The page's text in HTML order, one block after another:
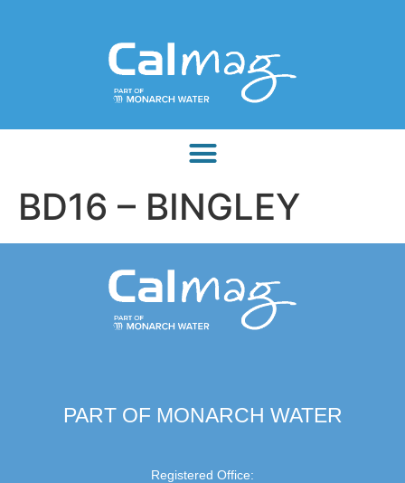
BD16 – BINGLEY
PART OF MONARCH WATER
Registered Office: